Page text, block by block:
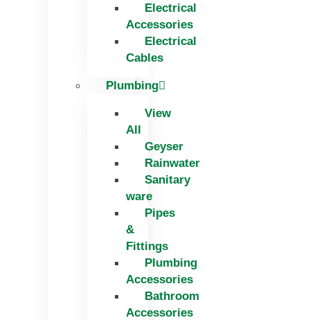
Electrical
Accessories
Electrical
Cables
Plumbing
View
All
Geyser
Rainwater
Sanitary
ware
Pipes
&
Fittings
Plumbing
Accessories
Bathroom
Accessories